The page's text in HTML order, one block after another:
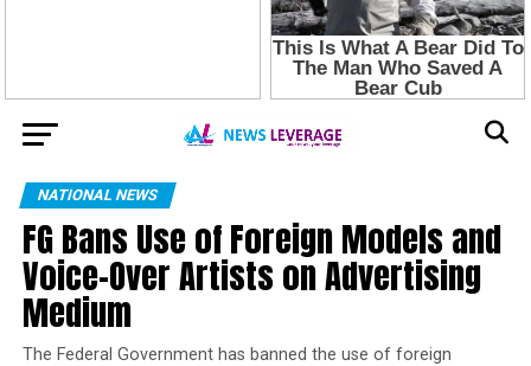
NATIONAL NEWS
FG Bans Use of Foreign Models and
Voice-Over Artists on Advertising
Medium
The Federal Government has banned the use of foreign